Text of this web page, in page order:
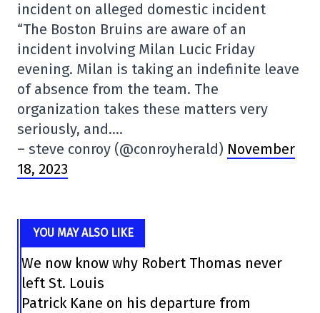
incident on alleged domestic incident
“The Boston Bruins are aware of an
incident involving Milan Lucic Friday
evening. Milan is taking an indefinite leave
of absence from the team. The
organization takes these matters very
seriously, and….
– steve conroy (@conroyherald) November
18, 2023
YOU MAY ALSO LIKE
We now know why Robert Thomas never
left St. Louis
Patrick Kane on his departure from